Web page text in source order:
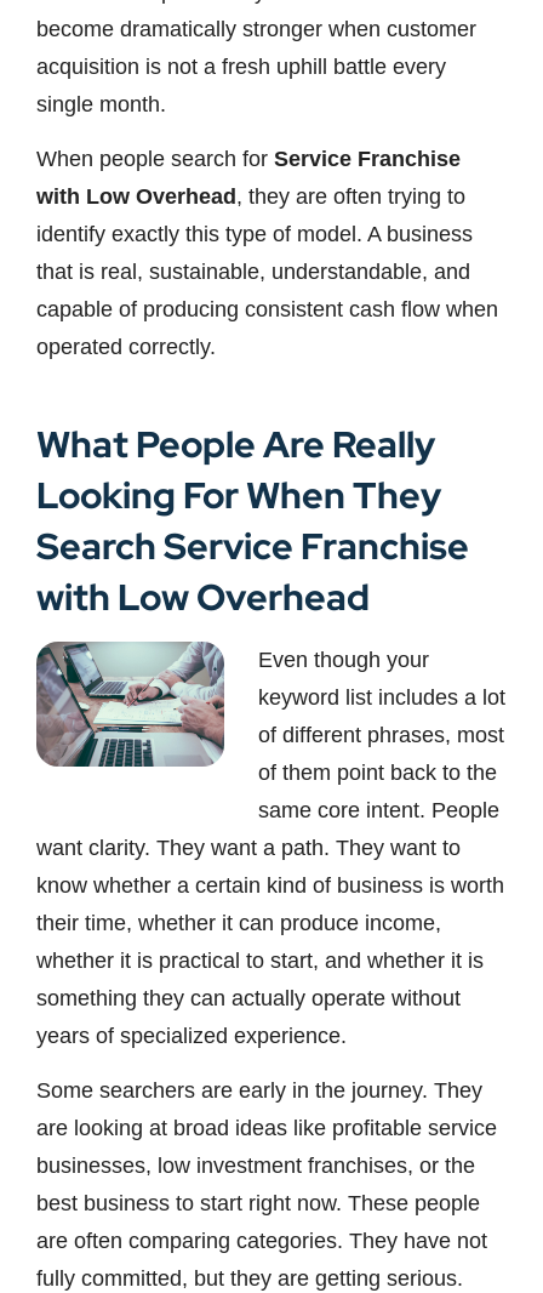
become dramatically stronger when customer
acquisition is not a fresh uphill battle every
single month.
When people search for Service Franchise
with Low Overhead , they are often trying to
identify exactly this type of model. A business
that is real, sustainable, understandable, and
capable of producing consistent cash flow when
operated correctly.
What People Are Really
Looking For When They
Search Service Franchise
with Low Overhead
Even though your
keyword list includes a lot
of different phrases, most
of them point back to the
same core intent. People
want clarity. They want a path. They want to
know whether a certain kind of business is worth
their time, whether it can produce income,
whether it is practical to start, and whether it is
something they can actually operate without
years of specialized experience.
Some searchers are early in the journey. They
are looking at broad ideas like profitable service
businesses, low investment franchises, or the
best business to start right now. These people
are often comparing categories. They have not
fully committed, but they are getting serious.